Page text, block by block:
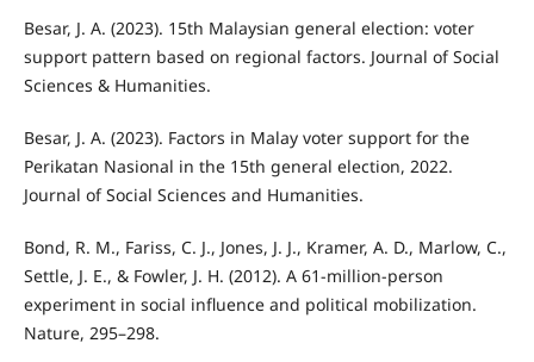
Besar, J. A. (2023). 15th Malaysian general election: voter
support pattern based on regional factors. Journal of Social
Sciences & Humanities.
Besar, J. A. (2023). Factors in Malay voter support for the
Perikatan Nasional in the 15th general election, 2022.
Journal of Social Sciences and Humanities.
Bond, R. M., Fariss, C. J., Jones, J. J., Kramer, A. D., Marlow, C.,
Settle, J. E., & Fowler, J. H. (2012). A 61-million-person
experiment in social influence and political mobilization.
Nature, 295–298.